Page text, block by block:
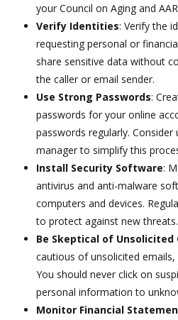
your Council on Aging and
Verify Identities: Verify the
requesting personal or
share sensitive data without
the caller or email sender.
Use Strong Passwords:
passwords for your online
passwords regularly. Consider
manager to simplify this
Install Security Software:
antivirus and anti-malware
computers and devices.
to protect against new threats.
Be Skeptical of Unsolicited
cautious of unsolicited
You should never click on
personal information to
Monitor Financial